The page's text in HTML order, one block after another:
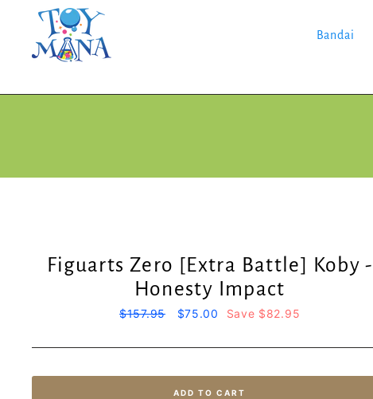
Bandai
Figuarts Zero [Extra Battle] Koby -
Honesty Impact
Regular
$157.95
Sale
$75.00 Save $82.95
ADD TO CART